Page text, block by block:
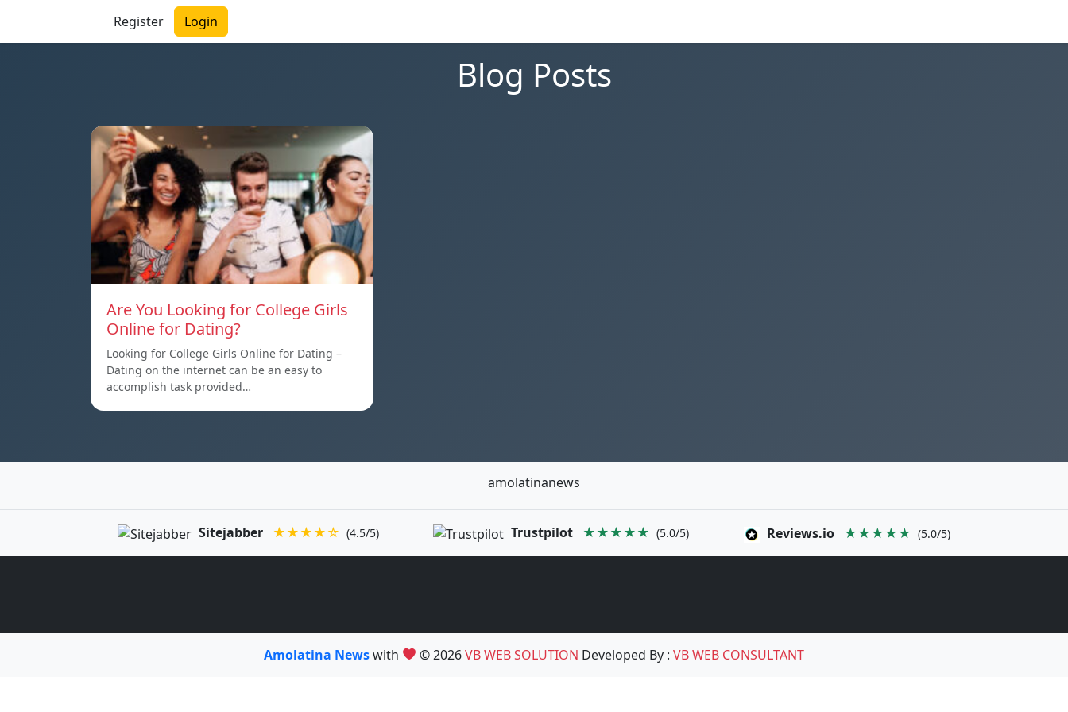
Register Login
Blog Posts
Are You Looking for College Girls
Online for Dating?
Looking for College Girls Online for Dating –
Dating on the internet can be an easy to
accomplish task provided…
amolatinanews
Sitejabber ★★★★☆ (4.5/5) Trustpilot ★★★★★ (5.0/5) Reviews.io ★★★★★ (5.0/5)
Amolatina Newswith © 2026VB WEB SOLUTION Developed By :VB WEB CONSULTANT